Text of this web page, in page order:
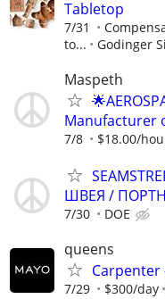
Tabletop
7/31
to...
Godinger
Maspeth
Manufacturer
7/8 $18.00/
ШВЕЯ /
7/30 DOE
queens
Carpenter
7/29 $300/day